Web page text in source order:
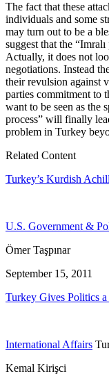
The fact that these
individuals and some
may turn out to be a
suggest that the
Actually, it does not
negotiations. Instead
their revulsion against
parties commitment to
want to be seen as the
process” will finally
problem in Turkey
Related Content
Turkey’s Kurdish
U.S. Government &
Ömer Taşpınar
September 15, 2011
Turkey Gives Politics a
International Affairs
Kemal Kirişci